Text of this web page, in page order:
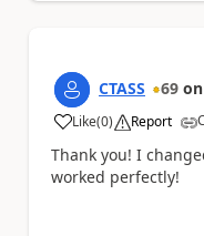
CTASS 69 on
Like
a (0) Report
Thank you! I
worked perfectly!